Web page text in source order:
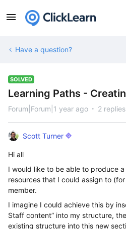
Have a question?
SOLVED
Learning Paths -
Forum|Forum|1 year ago 2 replies
Scott Turner
Hi all
I would like to be able to produce a
resources that I could assign to
member.
I imagine I could achieve this by
Staff content” into my structure,
existing structure into this new